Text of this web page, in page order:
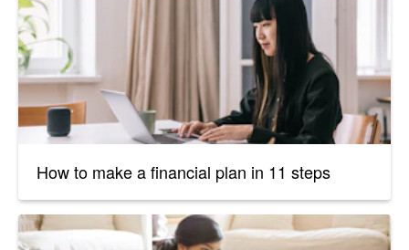
How to make a financial plan in 11 steps